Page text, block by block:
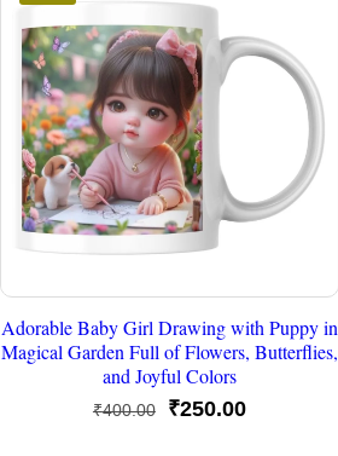
Adorable Baby Girl Drawing with Puppy in
Magical Garden Full of Flowers, Butterflies,
and Joyful Colors
₹400.00
Original
₹250.00Current